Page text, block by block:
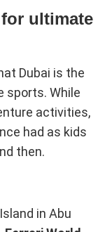
ultimate
Dubai is the
sports. While
activities,
had as kids
then.
in Abu